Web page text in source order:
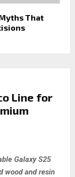
That
Line for
Galaxy S25
wood and resin